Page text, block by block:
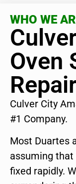
WHO WE
Oven
Culver City
#1 Company.
Most Duartes
assuming that
fixed rapidly.